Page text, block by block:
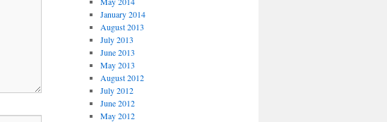
January 2014
August 2013
July 2013
June 2013
May 2013
August 2012
July 2012
June 2012
May 2012